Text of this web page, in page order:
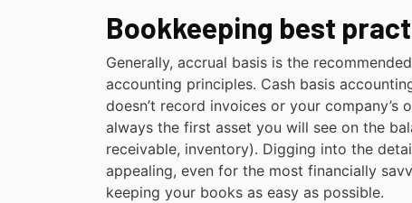
Bookkeeping best
Generally, accrual basis is the
accounting principles. Cash basis
doesn’t record invoices or your company’s
always the first asset you will see on the
receivable, inventory). Digging into the
appealing, even for the most financially
keeping your books as easy as possible.